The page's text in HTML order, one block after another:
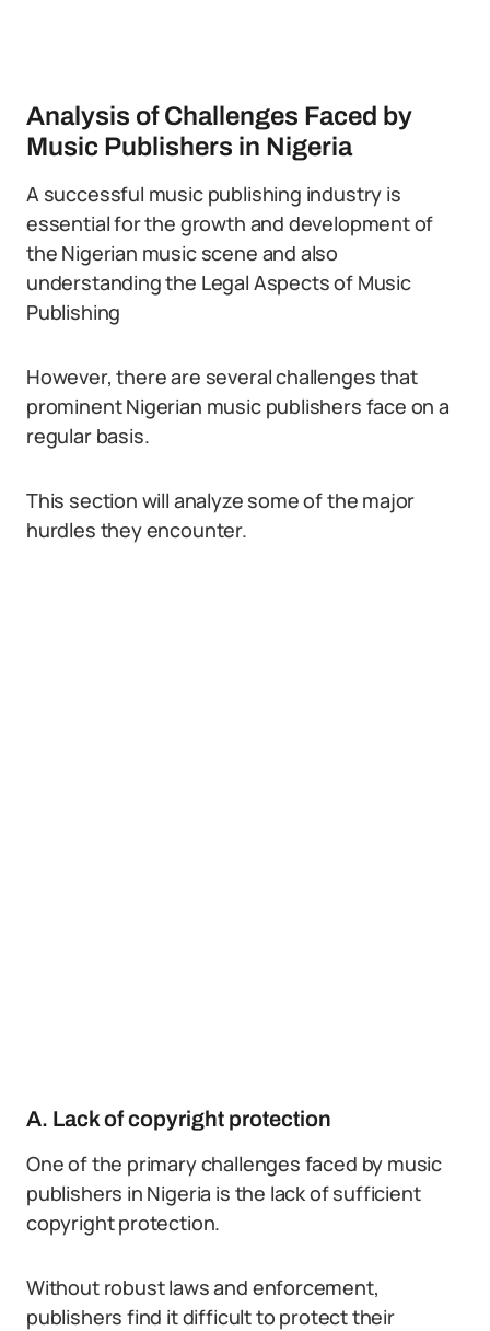
Analysis of Challenges Faced by
Music Publishers in Nigeria
A successful music publishing industry is
essential for the growth and development of
the Nigerian music scene and also
understanding the Legal Aspects of Music
Publishing
However, there are several challenges that
prominent Nigerian music publishers face on a
regular basis.
This section will analyze some of the major
hurdles they encounter.
A. Lack of copyright protection
One of the primary challenges faced by music
publishers in Nigeria is the lack of sufficient
copyright protection.
Without robust laws and enforcement,
publishers find it difficult to protect their